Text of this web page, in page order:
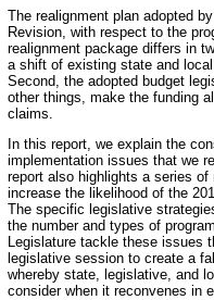
The realignment plan adopted
Revision, with respect to the
realignment package differs in
a shift of existing state and
Second, the adopted budget
other things, make the funding
claims.
In this report, we explain the
implementation issues that we
report also highlights a series
increase the likelihood of the
The specific legislative
the number and types of
Legislature tackle these
legislative session to create a
whereby state, legislative, and
consider when it reconvenes in